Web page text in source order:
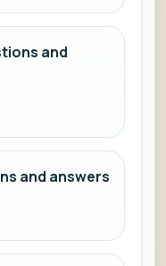
and
and answers